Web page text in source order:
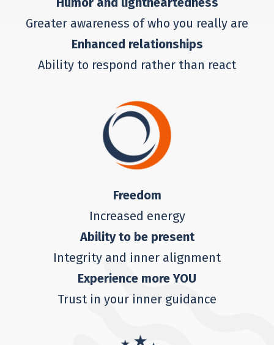
Greater awareness of who you really are
Enhanced relationships
Ability to respond rather than react
Freedom
Increased energy
Ability to be present
Integrity and inner alignment
Experience more YOU
Trust in your inner guidance